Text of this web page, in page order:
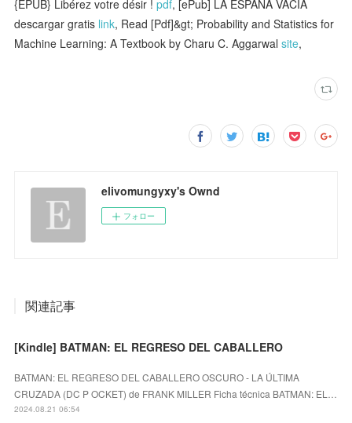
{EPUB} Libérez votre désir !pdf, [ePub] LA ESPAÑA VACÍA
descargar gratis link, Read [Pdf]&gt; Probability and Statistics for
Machine Learning: A Textbook by Charu C. Aggarwalsite,
elivomungyxy's Ownd
フォロー
関連記事
[Kindle] BATMAN: EL REGRESO DEL CABALLERO
BATMAN: EL REGRESO DEL CABALLERO OSCURO - LA ÚLTIMA
CRUZADA (DC P OCKET) de FRANK MILLER Ficha técnica BATMAN: EL…
2024.08.21 06:54